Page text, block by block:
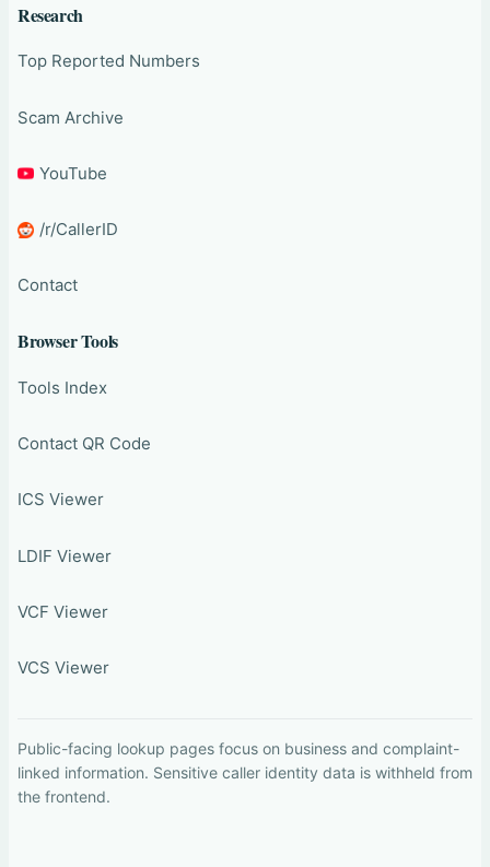
Research
Top Reported Numbers
Scam Archive
YouTube
/r/CallerID
Contact
Browser Tools
Tools Index
Contact QR Code
ICS Viewer
LDIF Viewer
VCF Viewer
VCS Viewer
Public-facing lookup pages focus on business and complaint-
linked information. Sensitive caller identity data is withheld from
the frontend.